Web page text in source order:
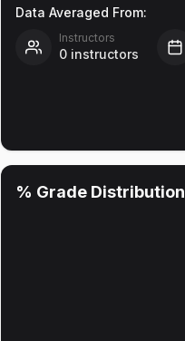
Data Averaged From:
Instructors
0 instructors
% Grade Distribution